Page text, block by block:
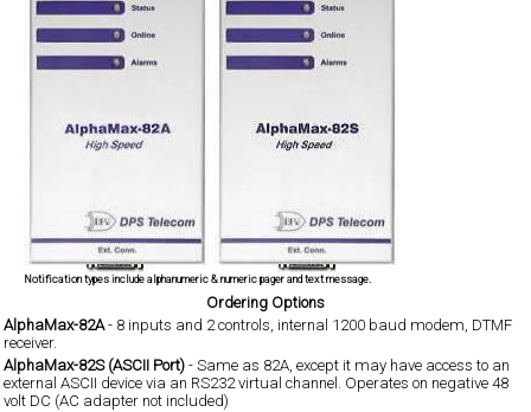
Notification types include alphanumeric & numeric pager and text message.
Ordering Options
AlphaMax-82A- 8 inputs and 2 controls, internal 1200 baud modem, DTMF
receiver.
AlphaMax-82S (ASCII Port) - Same as 82A, except it may have access to an
external ASCII device via an RS232 virtual channel. Operates on negative 48
volt DC (AC adapter not included)